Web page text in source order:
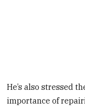
He’s also stressed
importance of